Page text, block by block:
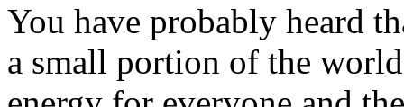
You have probably heard
a small portion of the